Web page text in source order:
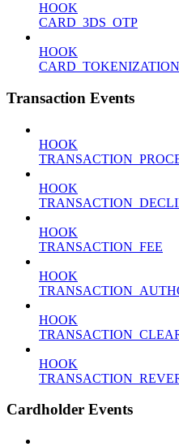
HOOK
CARD_3DS_OTP
HOOK
Transaction Events
HOOK
HOOK
HOOK
TRANSACTION_FEE
HOOK
HOOK
HOOK
Cardholder Events